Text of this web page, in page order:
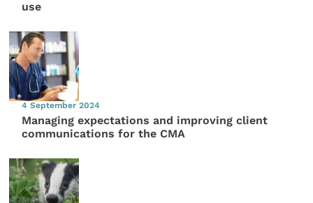
use
4 September 2024
Managing expectations and improving client
communications for the CMA